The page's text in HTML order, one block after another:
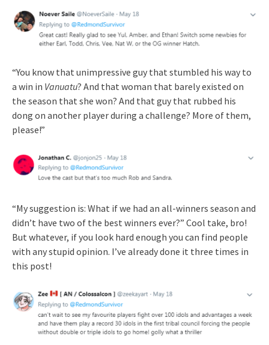
“You know that unimpressive guy that stumbled his way to
a win in Vanuatu? And that woman that barely existed on
the season that she won? And that guy that rubbed his
dong on another player during a challenge? More of them,
please!”
“My suggestion is: What if we had an all-winners season and
didn’t have two of the best winners ever?” Cool take, bro!
But whatever, if you look hard enough you can find people
with any stupid opinion. I’ve already done it three times in
this post!